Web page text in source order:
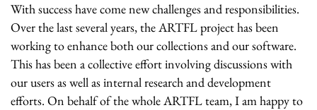
With success have come new challenges and responsibilities.
Over the last several years, the ARTFL project has been
working to enhance both our collections and our software.
This has been a collective effort involving discussions with
our users as well as internal research and development
efforts. On behalf of the whole ARTFL team, I am happy to